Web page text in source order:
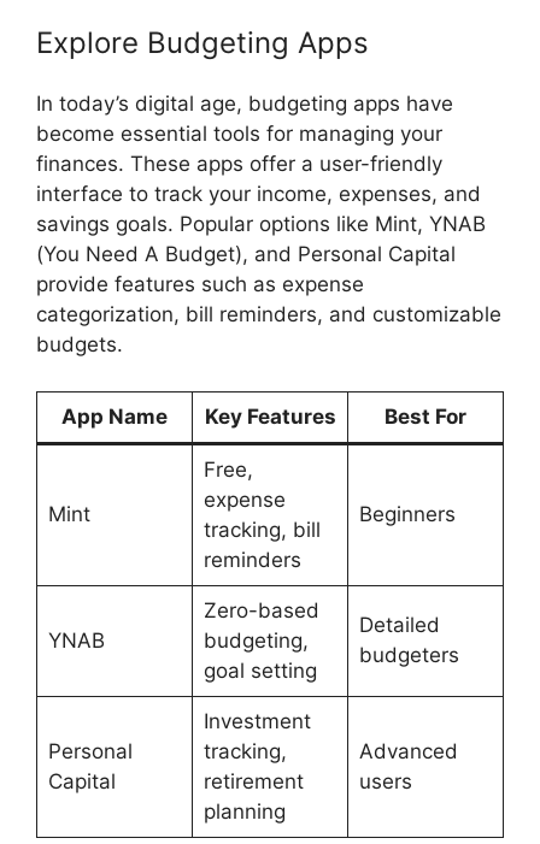
Explore Budgeting Apps
In today’s digital age, budgeting apps have
become essential tools for managing your
finances. These apps offer a user-friendly
interface to track your income, expenses, and
savings goals. Popular options like Mint, YNAB
(You Need A Budget), and Personal Capital
provide features such as expense
categorization, bill reminders, and customizable
budgets.
App Name Key Features Best For
Mint
Free,
expense
tracking, bill
reminders
Beginners
YNAB
Zero-based
budgeting,
goal setting
Detailed
budgeters
Personal
Capital
Investment
tracking,
retirement
planning
Advanced
users